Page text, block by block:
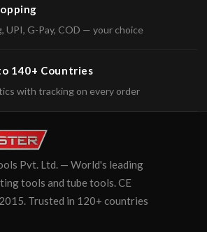
UPI, G-Pay, COD — your choice
140+ Countries
with tracking on every order
Pvt. Ltd. — World's leading
tools and tube tools. CE
Trusted in 120+ countries